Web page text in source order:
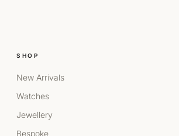
SHOP
New Arrivals
Watches
Jewellery
Bespoke